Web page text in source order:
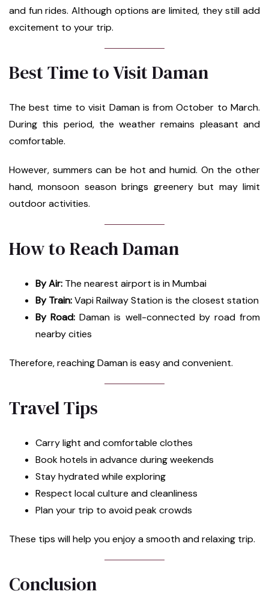
and fun rides. Although options are limited, they still add
excitement to your trip.
Best Time to Visit Daman
The best time to visit Daman is from October to March.
During this period, the weather remains pleasant and
comfortable.
However, summers can be hot and humid. On the other
hand, monsoon season brings greenery but may limit
outdoor activities.
How to Reach Daman
By Air: The nearest airport is in Mumbai
By Train:Vapi Railway Station is the closest station
By Road: Daman is well-connected by road from
nearby cities
Therefore, reaching Daman is easy and convenient.
Travel Tips
Carry light and comfortable clothes
Book hotels in advance during weekends
Stay hydrated while exploring
Respect local culture and cleanliness
Plan your trip to avoid peak crowds
These tips will help you enjoy a smooth and relaxing trip.
Conclusion